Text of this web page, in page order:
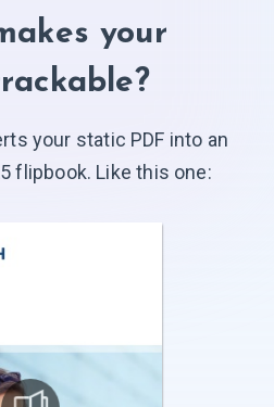
your
your static PDF into an
flipbook. Likethis one: